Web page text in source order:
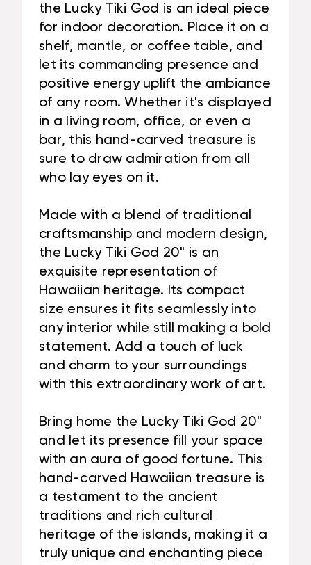
the Lucky Tiki God is an ideal piece
for indoor decoration. Place it on a
shelf, mantle, or coffee table, and
let its commanding presence and
positive energy uplift the ambiance
of any room. Whether it's displayed
in a living room, office, or even a
bar, this hand-carved treasure is
sure to draw admiration from all
who lay eyes on it.
Made with a blend of traditional
craftsmanship and modern design,
the Lucky Tiki God 20" is an
exquisite representation of
Hawaiian heritage. Its compact
size ensures it fits seamlessly into
any interior while still making a bold
statement. Add a touch of luck
and charm to your surroundings
with this extraordinary work of art.
Bring home the Lucky Tiki God 20"
and let its presence fill your space
with an aura of good fortune. This
hand-carved Hawaiian treasure is
a testament to the ancient
traditions and rich cultural
heritage of the islands, making it a
truly unique and enchanting piece